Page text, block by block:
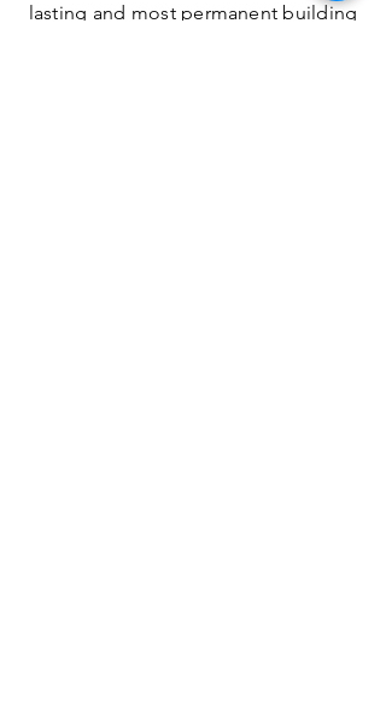
lasting and most permanentbuilding